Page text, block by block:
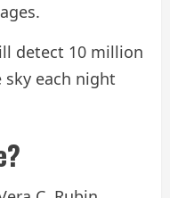
detect 10 million
each night